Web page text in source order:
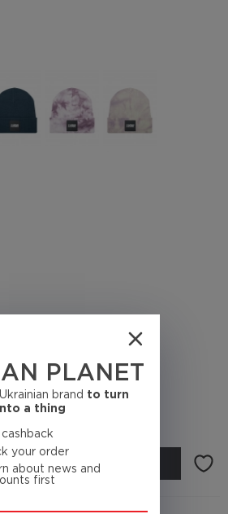
PLANET
brand to turn
a thing
your order
about news and
first
19.8 UAH)
BUY